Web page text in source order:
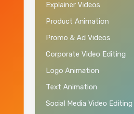
Explainer Videos
Product Animation
Promo & Ad Videos
Corporate Video Editing
Logo Animation
Text Animation
Social Media Video Editing